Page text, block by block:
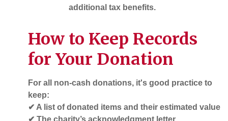
additional tax benefits.
How to Keep Records
for Your Donation
For all non-cash donations, it's good practice to
keep:
✔ A list of donated items and their estimated value
✔ The charity’s acknowledgment letter